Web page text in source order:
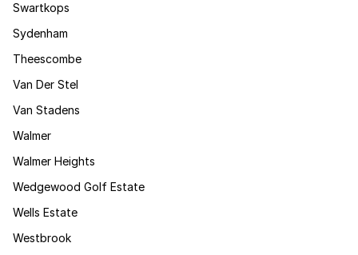
Swartkops
Sydenham
Theescombe
Van Der Stel
Van Stadens
Walmer
Walmer Heights
Wedgewood Golf Estate
Wells Estate
Westbrook